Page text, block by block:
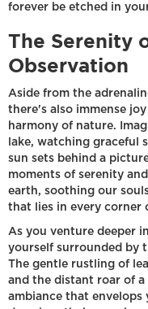
forever be etched in
The Serenity
Observation
Aside from the
there's also immense
harmony of nature.
lake, watching graceful
sun sets behind a
moments of serenity
earth, soothing our
that lies in every corner
As you venture deeper
yourself surrounded by
The gentle rustling of
and the distant roar of
ambiance that envelops